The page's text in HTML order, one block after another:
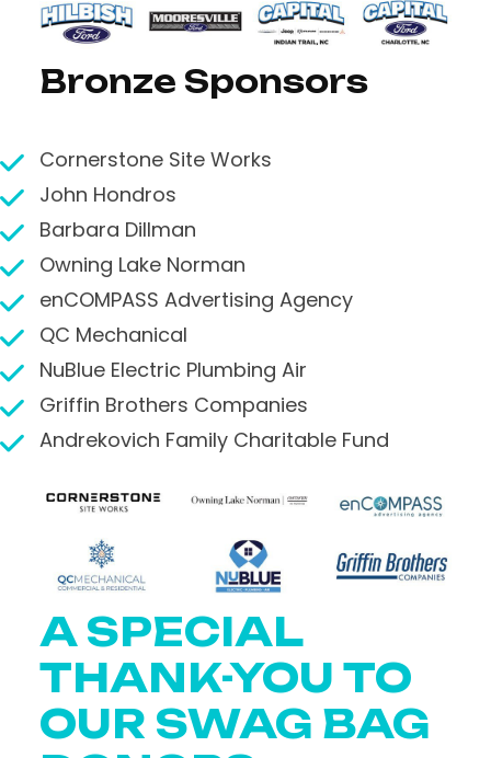
Bronze Sponsors
Cornerstone Site Works
John Hondros
Barbara Dillman
Owning Lake Norman
enCOMPASS Advertising Agency
QC Mechanical
NuBlue Electric Plumbing Air
Griffin Brothers Companies
Andrekovich Family Charitable Fund
A SPECIAL
THANK-YOU TO
OUR SWAG BAG